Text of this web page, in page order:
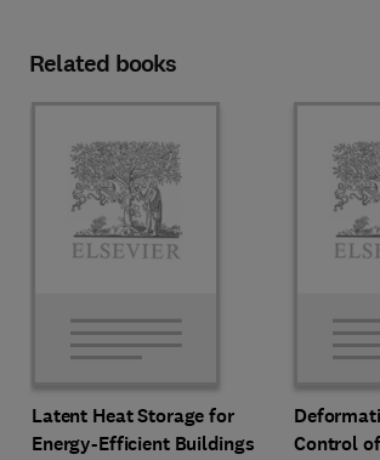
Related books
Latent Heat Storage for
Energy-Efficient Buildings
Control of